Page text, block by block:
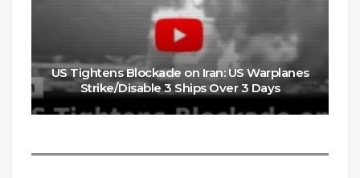
US Tightens Blockade on Iran: US Warplanes
Strike/Disable 3 Ships Over 3 Days